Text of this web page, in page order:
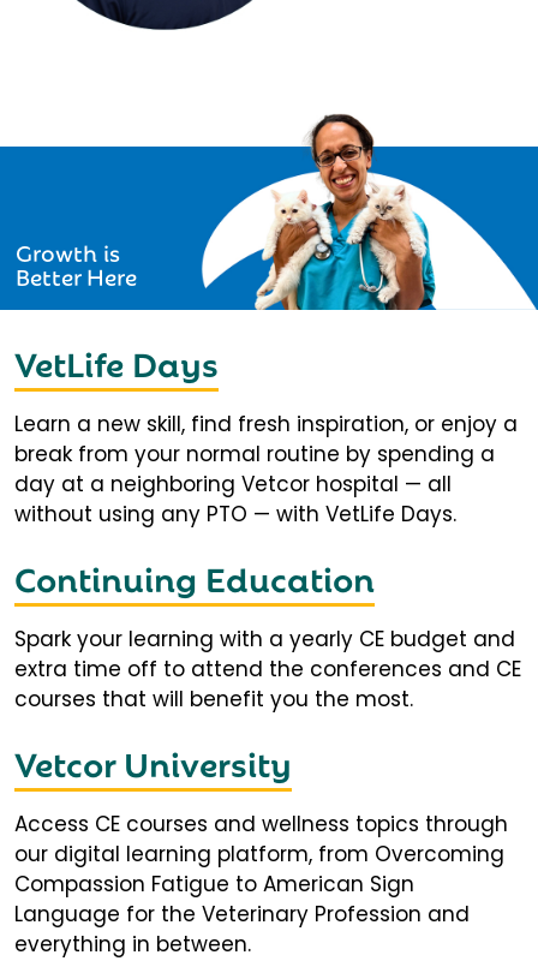
Growth is
Better Here
VetLife Days
Learn a new skill, find fresh inspiration, or enjoy a
break from your normal routine by spending a
day at a neighboring Vetcor hospital — all
without using any PTO — with VetLife Days.
Continuing Education
Spark your learning with a yearly CE budget and
extra time off to attend the conferences and CE
courses that will benefit you the most.
Vetcor University
Access CE courses and wellness topics through
our digital learning platform, from Overcoming
Compassion Fatigue to American Sign
Language for the Veterinary Profession and
everything in between.